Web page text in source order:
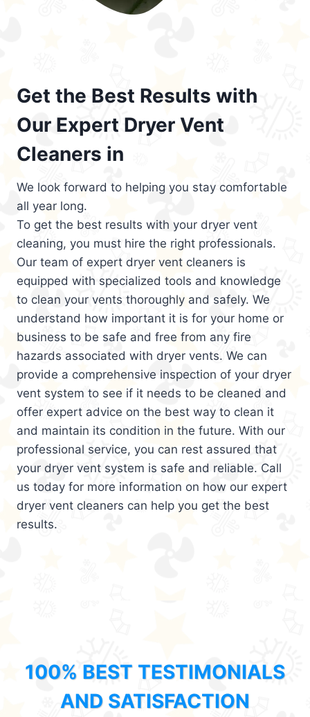
Get the Best Results with
Our Expert Dryer Vent
Cleaners in
We look forward to helping you stay comfortable
all year long.
To get the best results with your dryer vent
cleaning, you must hire the right professionals.
Our team of expert dryer vent cleaners is
equipped with specialized tools and knowledge
to clean your vents thoroughly and safely. We
understand how important it is for your home or
business to be safe and free from any fire
hazards associated with dryer vents. We can
provide a comprehensive inspection of your dryer
vent system to see if it needs to be cleaned and
offer expert advice on the best way to clean it
and maintain its condition in the future. With our
professional service, you can rest assured that
your dryer vent system is safe and reliable. Call
us today for more information on how our expert
dryer vent cleaners can help you get the best
results.
100% BEST TESTIMONIALS
AND SATISFACTION